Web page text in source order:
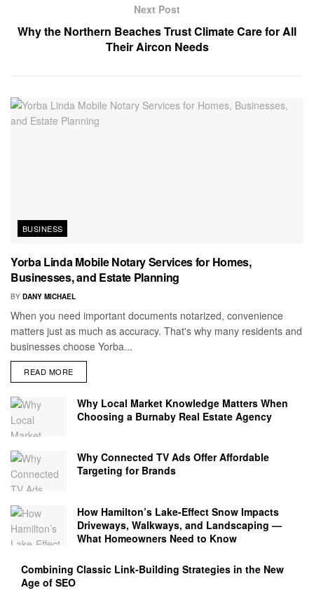
Next Post
Why the Northern Beaches Trust Climate Care for All
Their Aircon Needs
BUSINESS
Yorba Linda Mobile Notary Services for Homes,
Businesses, and Estate Planning
BY DANY MICHAEL
When you need important documents notarized, convenience
matters just as much as accuracy. That's why many residents and
businesses choose Yorba...
READ MORE
Why Local Market Knowledge Matters When
Choosing a Burnaby Real Estate Agency
Why Connected TV Ads Offer Affordable
Targeting for Brands
How Hamilton’s Lake‑Effect Snow Impacts
Driveways, Walkways, and Landscaping —
What Homeowners Need to Know
Combining Classic Link-Building Strategies in the New
Age of SEO